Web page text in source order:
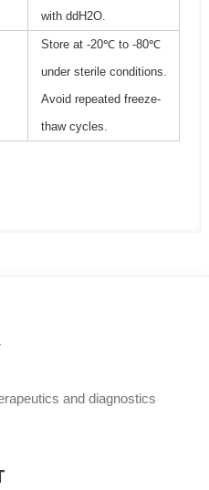
with ddH2O.
Store at -20℃ to -80℃
under sterile conditions.
Avoid repeated freeze-
thaw cycles.
and diagnostics